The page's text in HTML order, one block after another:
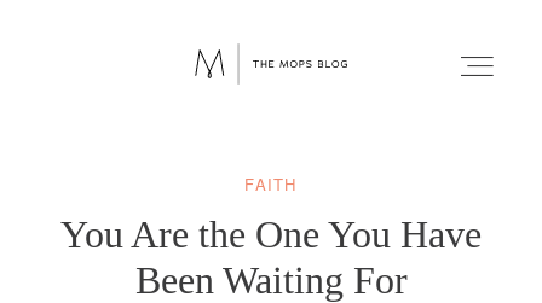
FAITH
WELLNESS
FAITH
You Are the One You Have
Been Waiting For